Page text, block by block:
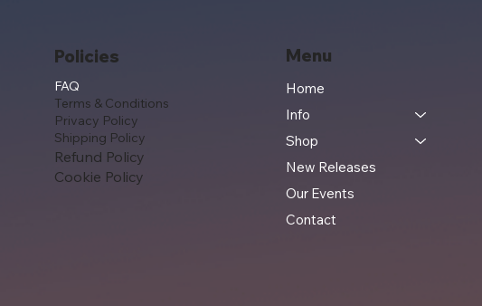
Menu
Home
Info
Shop
New Releases
Our Events
Contact
FAQ
Terms & Conditions
Privacy Policy
Shipping Policy
Refund Policy
Cookie Policy
Policies